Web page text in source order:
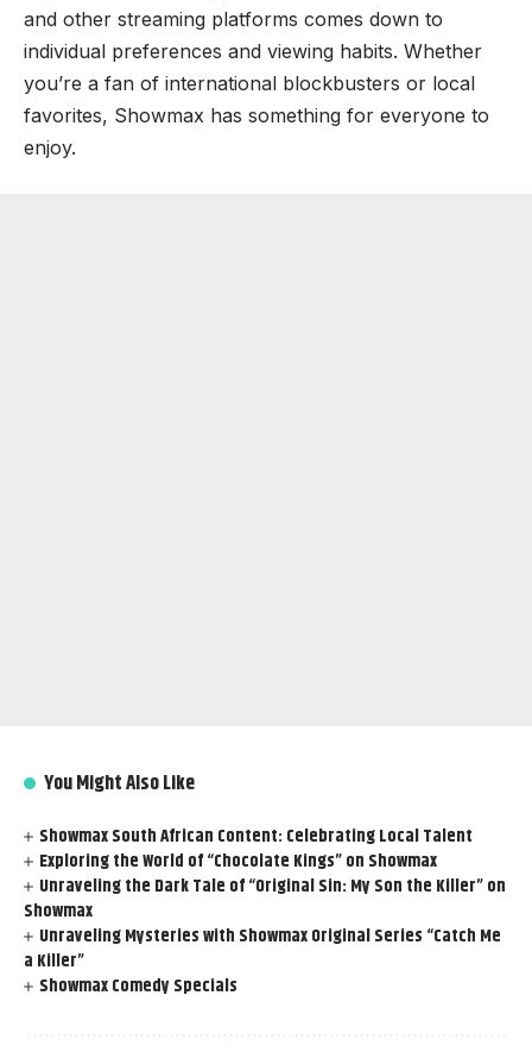
and other streaming platforms comes down to
individual preferences and viewing habits. Whether
you’re a fan of international blockbusters or local
favorites, Showmax has something for everyone to
enjoy.
You Might Also Like
Showmax South African Content: Celebrating Local Talent
Exploring the World of “Chocolate Kings” on Showmax
Unraveling the Dark Tale of “Original Sin: My Son the Killer” on
Showmax
Unraveling Mysteries with Showmax Original Series “Catch Me
a Killer”
Showmax Comedy Specials